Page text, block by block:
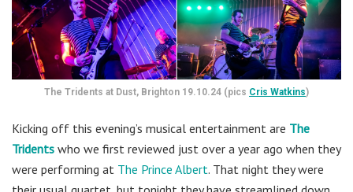
The Tridents at Dust, Brighton 19.10.24 (pics Cris Watkins)
Kicking off this evening’s musical entertainment are The
Tridents who we first reviewed just over a year ago when they
were performing at The Prince Albert. That night they were